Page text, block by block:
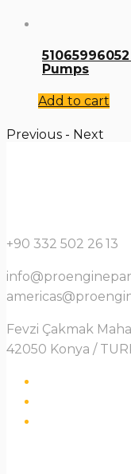
Pumps
Add to cart
Previous - Next
+90 332 502 26 13
Fevzi Çakmak
42050 Konya /